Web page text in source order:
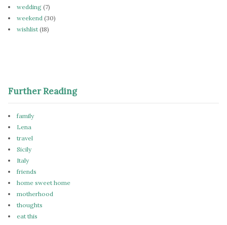
wedding (7)
weekend (30)
wishlist (18)
Further Reading
family
Lena
travel
Sicily
Italy
friends
home sweet home
motherhood
thoughts
eat this